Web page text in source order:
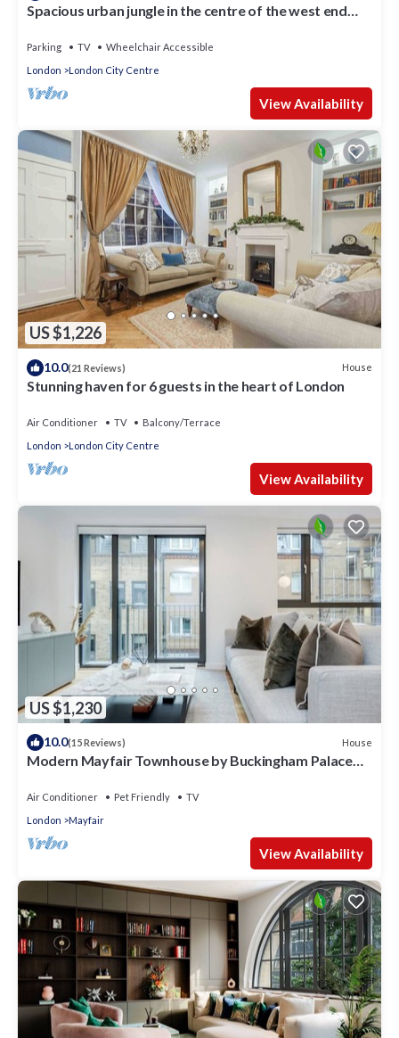
Spacious urban jungle in the centre of the west end
Parking TV
Wheelchair Accessible
London
London City Centre
View Availability
US $1,226
10.0(21 Reviews) House
Stunning haven for 6 guests in the heart of London
Air Conditioner TV
Balcony/Terrace
London
London City Centre
View Availability
US $1,230
10.0(15 Reviews) House
Modern Mayfair Townhouse by Buckingham Palace
Air Conditioner Pet Friendly
TV
London
Mayfair
View Availability